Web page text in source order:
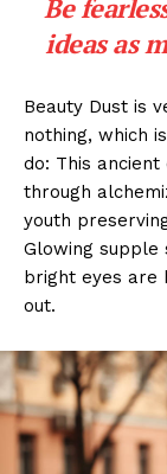
Be
ideas as
Beauty Dust is
nothing, which
do: This
through
youth
Glowing supple
bright eyes are
out.